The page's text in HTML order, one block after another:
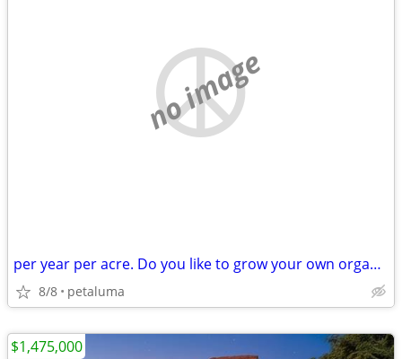
no image
per year per acre. Do you like to grow your own organic food?
8/8 petaluma
$1,475,000